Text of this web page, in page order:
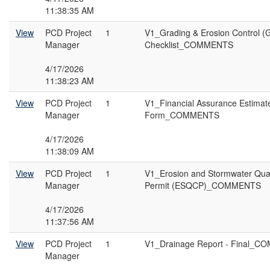
11:38:35 AM
View
PCD Project
Manager
4/17/2026
11:38:23 AM
1
V1_Grading & Erosion Control
Checklist_COMMENTS
View
PCD Project
Manager
4/17/2026
11:38:09 AM
1
V1_Financial Assurance
Form_COMMENTS
View
PCD Project
Manager
4/17/2026
11:37:56 AM
1
V1_Erosion and Stormwater
Permit (ESQCP)_COMMENTS
View
PCD Project
Manager
1 V1_Drainage Report -